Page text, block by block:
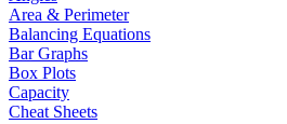
Area & Perimeter
Balancing Equations
Bar Graphs
Box Plots
Capacity
Cheat Sheets